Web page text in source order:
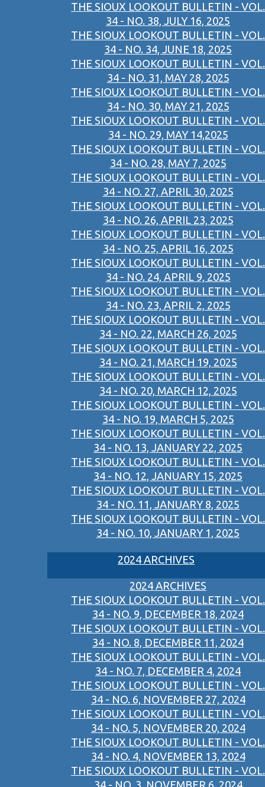
THE SIOUX LOOKOUT BULLETIN - VOL.
34 - NO. 38, JULY 16, 2025
THE SIOUX LOOKOUT BULLETIN - VOL.
34 - NO. 34, JUNE 18, 2025
THE SIOUX LOOKOUT BULLETIN - VOL.
34 - NO. 31, MAY 28, 2025
THE SIOUX LOOKOUT BULLETIN - VOL.
34 - NO. 30, MAY 21, 2025
THE SIOUX LOOKOUT BULLETIN - VOL.
34 - NO. 29, MAY 14,2025
THE SIOUX LOOKOUT BULLETIN - VOL.
34 - NO. 28, MAY 7, 2025
THE SIOUX LOOKOUT BULLETIN - VOL.
34 - NO. 27, APRIL 30, 2025
THE SIOUX LOOKOUT BULLETIN - VOL.
34 - NO. 26, APRIL 23, 2025
THE SIOUX LOOKOUT BULLETIN - VOL.
34 - NO. 25, APRIL 16, 2025
THE SIOUX LOOKOUT BULLETIN - VOL.
34 - NO. 24, APRIL 9, 2025
THE SIOUX LOOKOUT BULLETIN - VOL.
34 - NO. 23, APRIL 2, 2025
THE SIOUX LOOKOUT BULLETIN - VOL.
34 - NO. 22, MARCH 26, 2025
THE SIOUX LOOKOUT BULLETIN - VOL.
34 - NO. 21, MARCH 19, 2025
THE SIOUX LOOKOUT BULLETIN - VOL.
34 - NO. 20, MARCH 12, 2025
THE SIOUX LOOKOUT BULLETIN - VOL.
34 - NO. 19, MARCH 5, 2025
THE SIOUX LOOKOUT BULLETIN - VOL.
34 - NO. 13, JANUARY 22, 2025
THE SIOUX LOOKOUT BULLETIN - VOL.
34 - NO. 12, JANUARY 15, 2025
THE SIOUX LOOKOUT BULLETIN - VOL.
34 - NO. 11, JANUARY 8, 2025
THE SIOUX LOOKOUT BULLETIN - VOL.
34 - NO. 10, JANUARY 1, 2025
2024 ARCHIVES
2024 ARCHIVES
THE SIOUX LOOKOUT BULLETIN - VOL.
34 - NO. 9, DECEMBER 18, 2024
THE SIOUX LOOKOUT BULLETIN - VOL.
34 - NO. 8, DECEMBER 11, 2024
THE SIOUX LOOKOUT BULLETIN - VOL.
34 - NO. 7, DECEMBER 4, 2024
THE SIOUX LOOKOUT BULLETIN - VOL.
34 - NO. 6, NOVEMBER 27, 2024
THE SIOUX LOOKOUT BULLETIN - VOL.
34 - NO. 5, NOVEMBER 20, 2024
THE SIOUX LOOKOUT BULLETIN - VOL.
34 - NO. 4, NOVEMBER 13, 2024
THE SIOUX LOOKOUT BULLETIN - VOL.